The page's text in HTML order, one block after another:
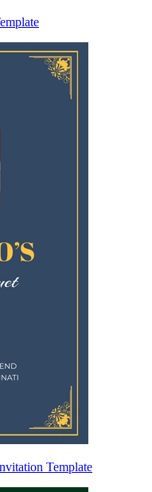
Template